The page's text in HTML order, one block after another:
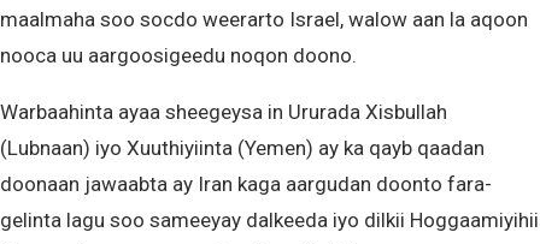
maalmaha soo socdo weerarto Israel, walow aan la aqoon
nooca uu aargoosigeedu noqon doono.
Warbaahinta ayaa sheegeysa in Ururada Xisbullah
(Lubnaan) iyo Xuuthiyiinta (Yemen) ay ka qayb qaadan
doonaan jawaabta ay Iran kaga aargudan doonto fara-
gelinta lagu soo sameeyay dalkeeda iyo dilkii Hoggaamiyihii